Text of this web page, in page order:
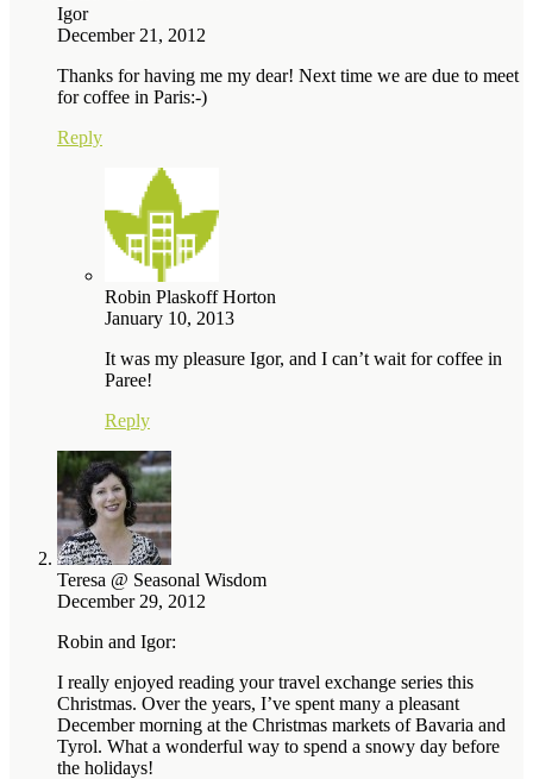
Igor
December 21, 2012
Thanks for having me my dear! Next time we are due to meet
for coffee in Paris:-)
Reply
Robin Plaskoff Horton
January 10, 2013
It was my pleasure Igor, and I can’t wait for coffee in
Paree!
Reply
Teresa @ Seasonal Wisdom
December 29, 2012
Robin and Igor:
I really enjoyed reading your travel exchange series this
Christmas. Over the years, I’ve spent many a pleasant
December morning at the Christmas markets of Bavaria and
Tyrol. What a wonderful way to spend a snowy day before
the holidays!